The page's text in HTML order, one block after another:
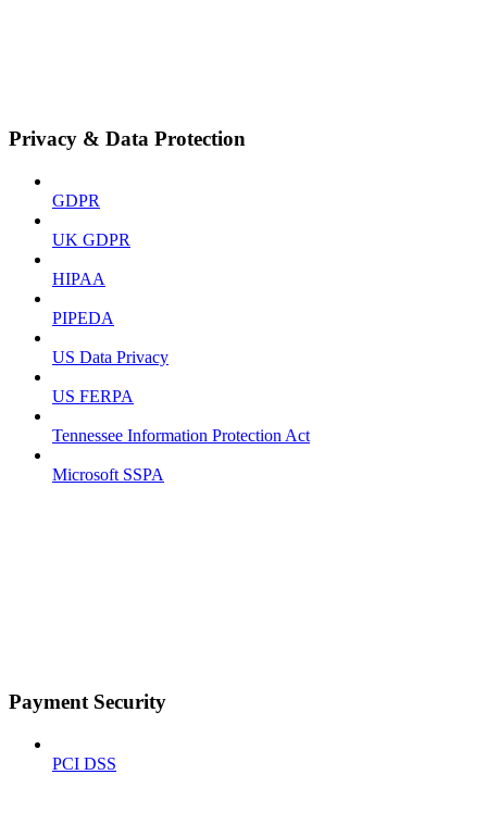
Privacy & Data Protection
GDPR
UK GDPR
HIPAA
PIPEDA
US Data Privacy
US FERPA
Tennessee Information Protection Act
Microsoft SSPA
Payment Security
PCI DSS